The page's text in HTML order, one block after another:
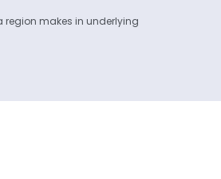
makes in underlying